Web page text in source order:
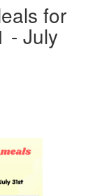
for
- July